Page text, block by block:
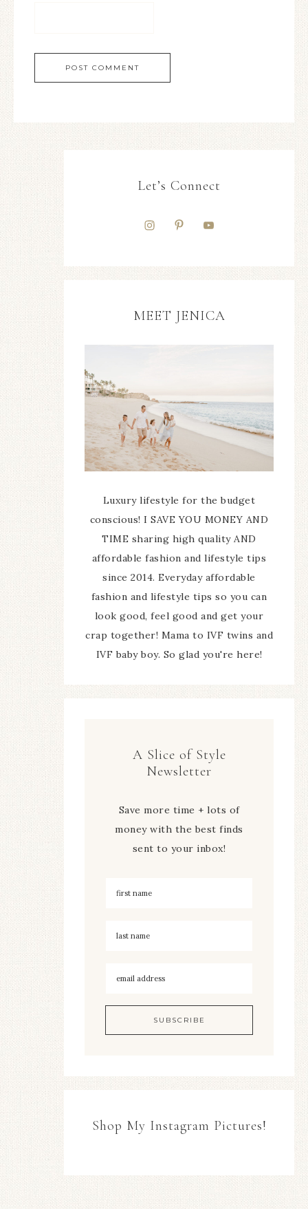
Let’s Connect
MEET JENICA
Luxury lifestyle for the budget
conscious! I SAVE YOU MONEY AND
TIME sharing high quality AND
affordable fashion and lifestyle tips
since 2014. Everyday affordable
fashion and lifestyle tips so you can
look good, feel good and get your
crap together! Mama to IVF twins and
IVF baby boy. So glad you're here!
A Slice of Style
Newsletter
Save more time + lots of
money with the best finds
sent to your inbox!
Shop My Instagram Pictures!